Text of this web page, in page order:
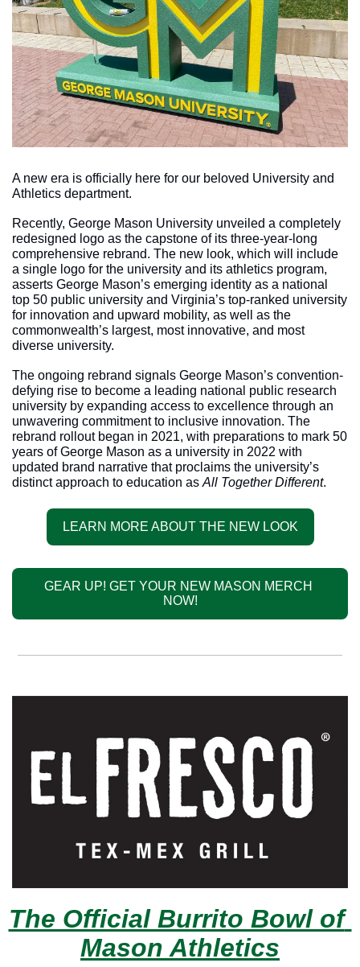
A new era is officially here for our beloved University and
Athletics department.
Recently, George Mason University unveiled a completely
redesigned logo as the capstone of its three-year-long
comprehensive rebrand. The new look, which will include
a single logo for the university and its athletics program,
asserts George Mason’s emerging identity as a national
top 50 public university and Virginia’s top-ranked university
for innovation and upward mobility, as well as the
commonwealth’s largest, most innovative, and most
diverse university.
The ongoing rebrand signals George Mason’s convention-
defying rise to become a leading national public research
university by expanding access to excellence through an
unwavering commitment to inclusive innovation. The
rebrand rollout began in 2021, with preparations to mark 50
years of George Mason as a university in 2022 with
updated brand narrative that proclaims the university’s
distinct approach to education as All Together Different.
LEARN MORE ABOUT THE NEW LOOK
GEAR UP! GET YOUR NEW MASON MERCH
NOW!
The Official Burrito Bowl of
Mason Athletics